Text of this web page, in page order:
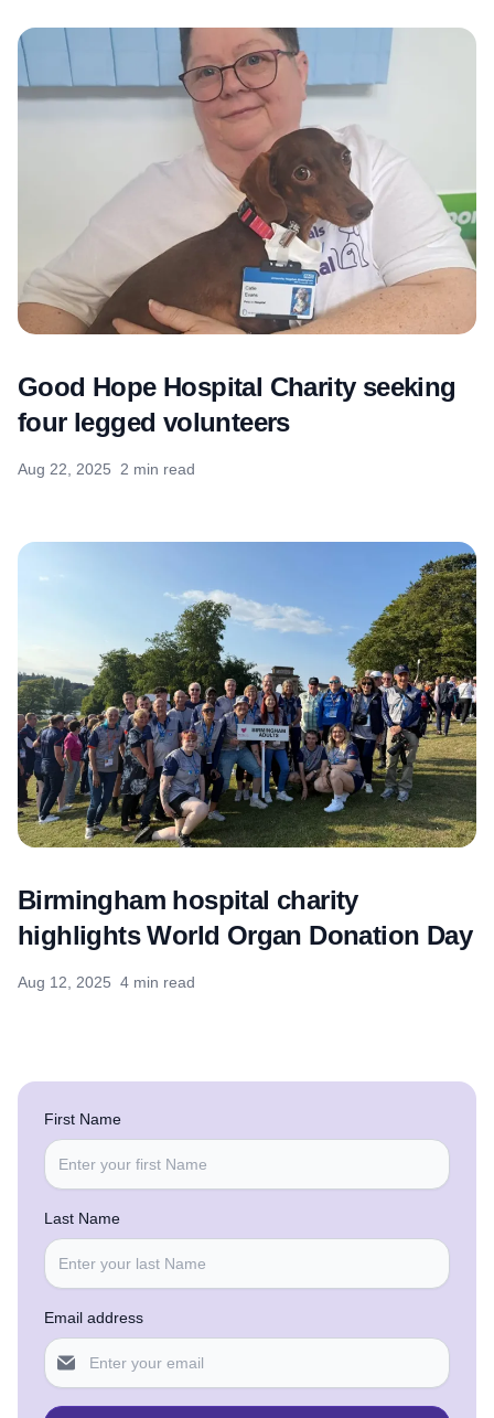
Good Hope Hospital Charity seeking
four legged volunteers
Aug 22, 2025 2 min read
Birmingham hospital charity
highlights World Organ Donation Day
Aug 12, 2025 4 min read
First Name
Last Name
Email address